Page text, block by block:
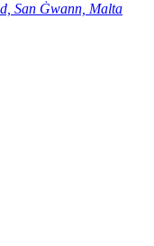
San Ġwann, Malta